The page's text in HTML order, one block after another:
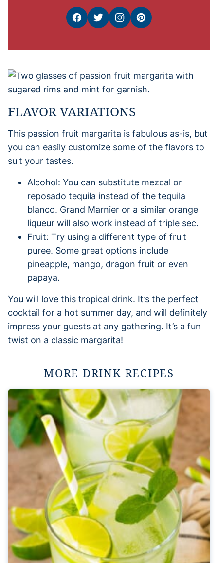
FLAVOR VARIATIONS
This passion fruit margarita is fabulous as-is, but
you can easily customize some of the flavors to
suit your tastes.
Alcohol: You can substitute mezcal or
reposado tequila instead of the tequila
blanco. Grand Marnier or a similar orange
liqueur will also work instead of triple sec.
Fruit: Try using a different type of fruit
puree. Some great options include
pineapple, mango, dragon fruit or even
papaya.
You will love this tropical drink. It’s the perfect
cocktail for a hot summer day, and will definitely
impress your guests at any gathering. It’s a fun
twist on a classic margarita!
MORE DRINK RECIPES